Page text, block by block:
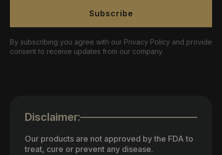
Subscribe
By subscribing you agree with our Privacy Policy and provide
consent to receive updates from our company.
Disclaimer:
Our products are not approved by the FDA to
treat, cure or prevent any disease.